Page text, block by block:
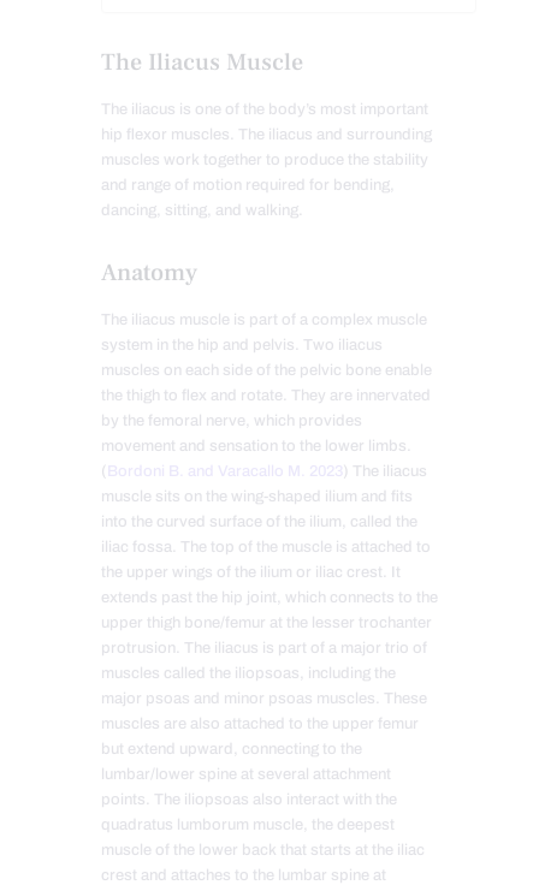
The Iliacus Muscle
The iliacus is one of the body’s most important
hip flexor muscles. The iliacus and surrounding
muscles work together to produce the stability
and range of motion required for bending,
dancing, sitting, and walking.
Anatomy
The iliacus muscle is part of a complex muscle
system in the hip and pelvis. Two iliacus
muscles on each side of the pelvic bone enable
the thigh to flex and rotate. They are innervated
by the femoral nerve, which provides
movement and sensation to the lower limbs.
( Bordoni B. and Varacallo M. 2023 ) The iliacus
muscle sits on the wing-shaped ilium and fits
into the curved surface of the ilium, called the
iliac fossa. The top of the muscle is attached to
the upper wings of the ilium or iliac crest. It
extends past the hip joint, which connects to the
upper thigh bone/femur at the lesser trochanter
protrusion. The iliacus is part of a major trio of
muscles called the iliopsoas, including the
major psoas and minor psoas muscles. These
muscles are also attached to the upper femur
but extend upward, connecting to the
lumbar/lower spine at several attachment
points. The iliopsoas also interact with the
quadratus lumborum muscle, the deepest
muscle of the lower back that starts at the iliac
crest and attaches to the lumbar spine at